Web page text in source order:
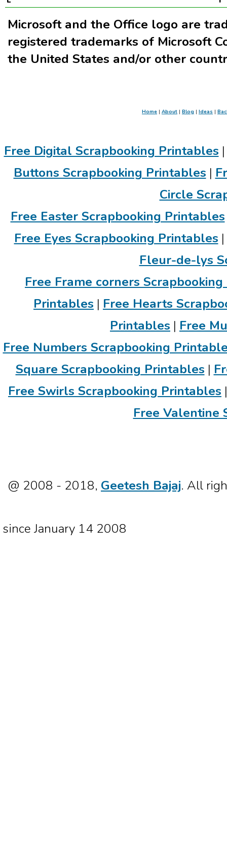
Microsoft and the Office logo are
registered trademarks of Microsoft
the United States and/or other
Home | About | Blog | Ideas |
Free Digital Scrapbooking Printables
Buttons Scrapbooking Printables |
Circle
Free Easter Scrapbooking Printables
Free Eyes Scrapbooking Printables |
Fleur-de-lys
Free Frame corners
Printables | Free Hearts
Printables | Free
Free Numbers Scrapbooking
Square Scrapbooking Printables |
Free Swirls Scrapbooking Printables
Free Valentine
@ 2008 - 2018, Geetesh Bajaj. All
since January 14 2008